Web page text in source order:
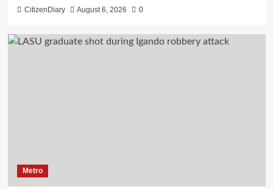
CitizenDiary August 6, 2026 0
Metro